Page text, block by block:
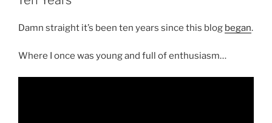
Damn straight it’s been ten years since this blog began.
Where I once was young and full of enthusiasm…